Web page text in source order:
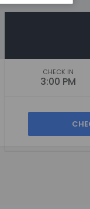
CHECK IN
3:00 PM